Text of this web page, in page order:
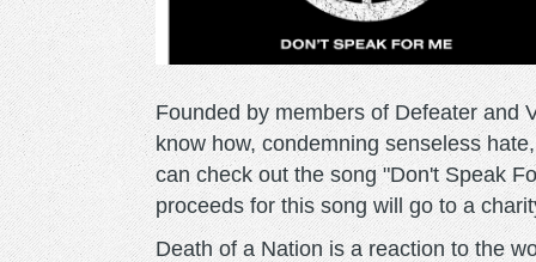
Founded by members of Defeater and
know how, condemning senseless
can check out the song "Don't Speak
proceeds for this song will go to a
Death of a Nation is a reaction to the